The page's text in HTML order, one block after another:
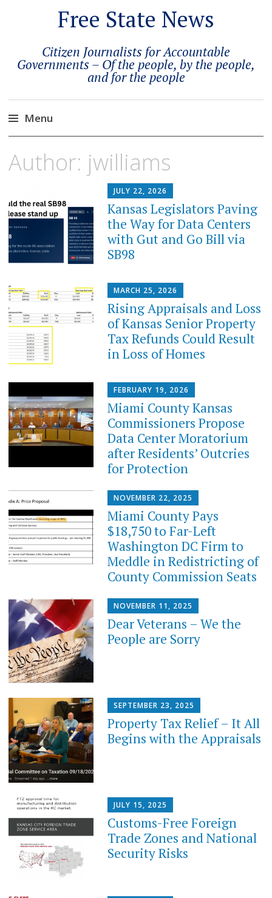
Free State News
Citizen Journalists for Accountable
Governments – Of the people, by the people,
and for the people
Menu
to
Author: jwilliams
JULY 22, 2026
Kansas Legislators Paving
the Way for Data Centers
with Gut and Go Bill via
SB98
MARCH 25, 2026
Rising Appraisals and Loss
of Kansas Senior Property
Tax Refunds Could Result
in Loss of Homes
FEBRUARY 19, 2026
Miami County Kansas
Commissioners Propose
Data Center Moratorium
after Residents’ Outcries
for Protection
NOVEMBER 22, 2025
Miami County Pays
$18,750 to Far-Left
Washington DC Firm to
Meddle in Redistricting of
County Commission Seats
NOVEMBER 11, 2025
Dear Veterans – We the
People are Sorry
SEPTEMBER 23, 2025
Property Tax Relief – It All
Begins with the Appraisals
JULY 15, 2025
Customs-Free Foreign
Trade Zones and National
Security Risks